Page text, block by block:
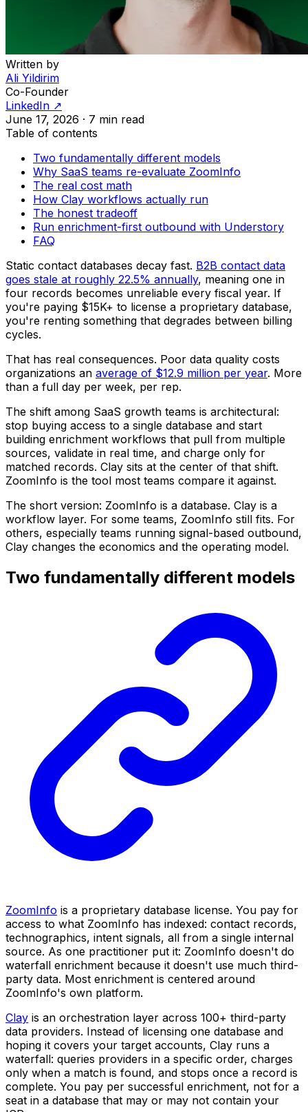
Written by
Ali Yildirim
Co-Founder
LinkedIn ↗
June 17, 2026 · 7 min read
Table of contents
Two fundamentally different models
Why SaaS teams re-evaluate ZoomInfo
The real cost math
How Clay workflows actually run
The honest tradeoff
Run enrichment-first outbound with Understory
FAQ
Static contact databases decay fast. B2B contact data
goes stale at roughly 22.5% annually, meaning one in
four records becomes unreliable every fiscal year. If
you're paying $15K+ to license a proprietary database,
you're renting something that degrades between billing
cycles.
That has real consequences. Poor data quality costs
organizations an average of $12.9 million per year. More
than a full day per week, per rep.
The shift among SaaS growth teams is architectural:
stop buying access to a single database and start
building enrichment workflows that pull from multiple
sources, validate in real time, and charge only for
matched records. Clay sits at the center of that shift.
ZoomInfo is the tool most teams compare it against.
The short version: ZoomInfo is a database. Clay is a
workflow layer. For some teams, ZoomInfo still fits. For
others, especially teams running signal-based outbound,
Clay changes the economics and the operating model.
Two fundamentally different models
ZoomInfo is a proprietary database license. You pay for
access to what ZoomInfo has indexed: contact records,
technographics, intent signals, all from a single internal
source. As one practitioner put it: ZoomInfo doesn't do
waterfall enrichment because it doesn't use much third-
party data. Most enrichment is centered around
ZoomInfo's own platform.
Clay is an orchestration layer across 100+ third-party
data providers. Instead of licensing one database and
hoping it covers your target accounts, Clay runs a
waterfall: queries providers in a specific order, charges
only when a match is found, and stops once a record is
complete. You pay per successful enrichment, not for a
seat in a database that may or may not contain your